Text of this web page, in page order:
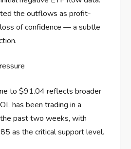
the outflows as profit-
of confidence — a subtle
to $91.04 reflects broader
has been trading in a
past two weeks, with
as the critical support level.